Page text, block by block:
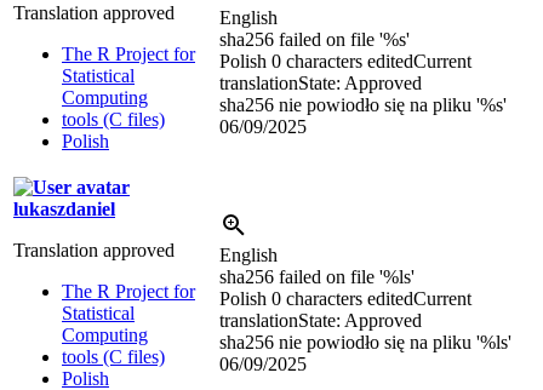
Translation approved
The R Project for
Statistical
Computing
tools (C files)
Polish
English
sha256 failed on file '%s'
Polish 0 characters editedCurrent
translationState: Approved
sha256 nie powiodło się na pliku '%s'
06/09/2025
lukaszdaniel
Translation approved
The R Project for
Statistical
Computing
tools (C files)
Polish
English
sha256 failed on file '%ls'
Polish 0 characters editedCurrent
translationState: Approved
sha256 nie powiodło się na pliku '%ls'
06/09/2025